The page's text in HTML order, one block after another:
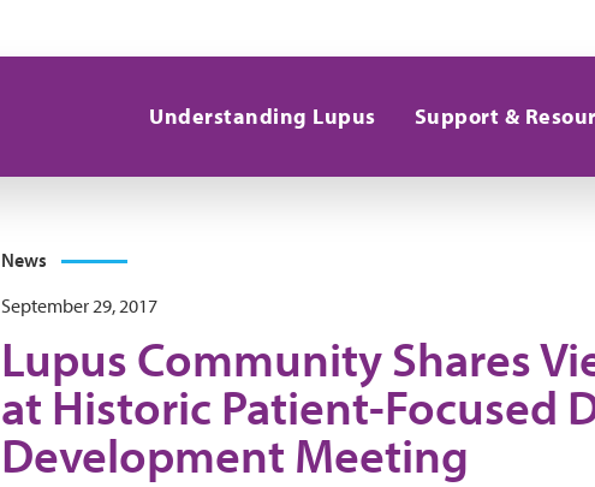
Understanding Lupus Support &
News
September 29, 2017
Lupus Community Shares
at Historic Patient-Focused
Development Meeting